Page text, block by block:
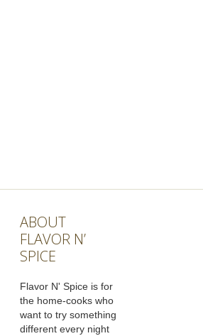
ABOUT
FLAVOR N’
SPICE
Flavor N' Spice is for
the home-cooks who
want to try something
different every night